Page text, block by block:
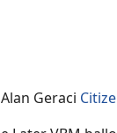
Geraci